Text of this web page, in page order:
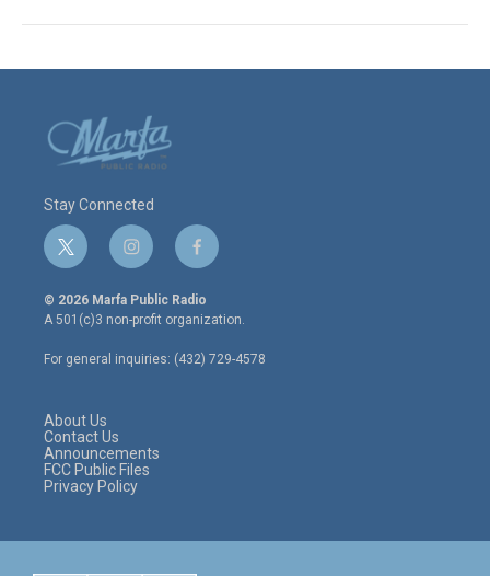
Stay Connected
t
w
i
t
e
r
i
n
s
t
a
g
r
f
a
c
e
o
o
© 2026 Marfa Public Radio
A 501(c)3 non-profit organization.
For general inquiries: (432) 729-4578
About Us
Contact Us
Announcements
FCC Public Files
Privacy Policy